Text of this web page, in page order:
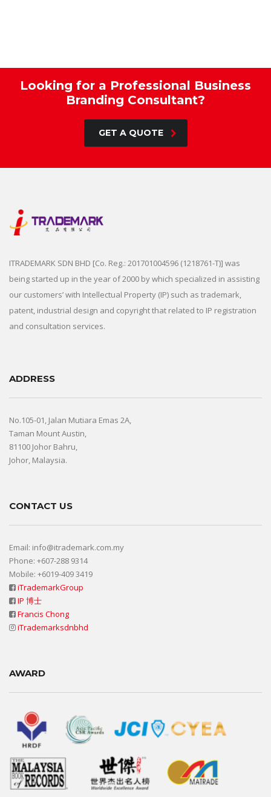
Looking for a Professional Business
Branding Consultant?
GET A QUOTE
ITRADEMARK SDN BHD [Co. Reg.: 201701004596 (1218761-T)] was
being started up in the year of 2000 by which specialized in assisting
our customers’ with Intellectual Property (IP) such as trademark,
patent, industrial design and copyright that related to IP registration
and consultation services.
ADDRESS
No.105-01, Jalan Mutiara Emas 2A,
Taman Mount Austin,
81100 Johor Bahru,
Johor, Malaysia.
CONTACT US
Email: info@itrademark.com.my
Phone: +607-288 9314
Mobile: +6019-409 3419
iTrademarkGroup
IP 博士
Francis Chong
iTrademarksdnbhd
AWARD